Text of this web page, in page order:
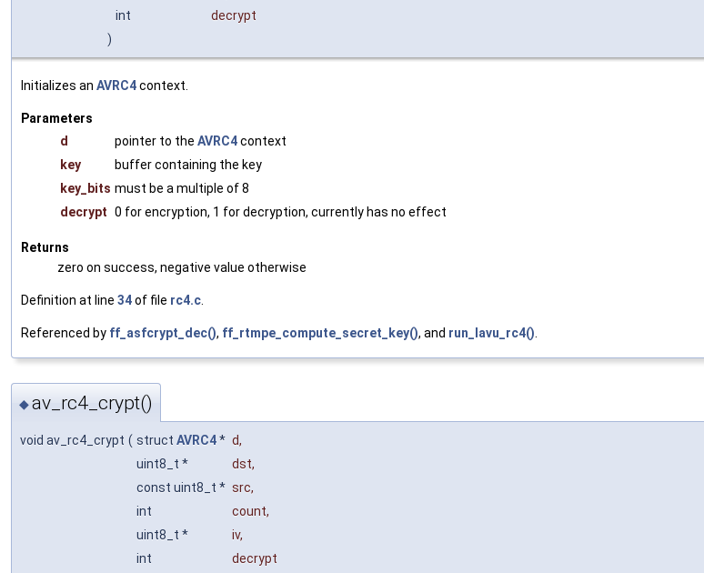
int
decrypt
)
Initializes an AVRC4context.
Parameters
d
pointer to the AVRC4context
key
buffer containing the key
key_bits must be a multiple of 8
decrypt 0 for encryption, 1 for decryption, currently has no effect
Returns
zero on success, negative value otherwise
Definition at line 34of file rc4.c
Referenced by ff_asfcrypt_dec(), ff_rtmpe_compute_secret_key(), and run_lavu_rc4()
◆av_rc4_crypt()
void av_rc4_crypt ( struct AVRC4* d,
uint8_t *
dst,
const uint8_t * src,
int
count,
uint8_t *
iv,
int
decrypt